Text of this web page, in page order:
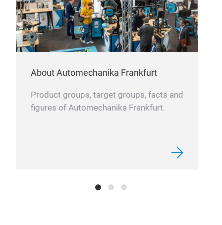
About Automechanika Frankfurt
Product groups, target groups, facts and
figures of Automechanika Frankfurt.